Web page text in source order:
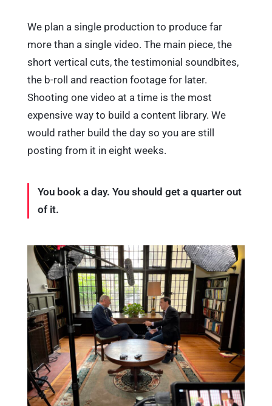
We plan a single production to produce far
more than a single video. The main piece, the
short vertical cuts, the testimonial soundbites,
the b-roll and reaction footage for later.
Shooting one video at a time is the most
expensive way to build a content library. We
would rather build the day so you are still
posting from it in eight weeks.
You book a day. You should get a quarter out
of it.